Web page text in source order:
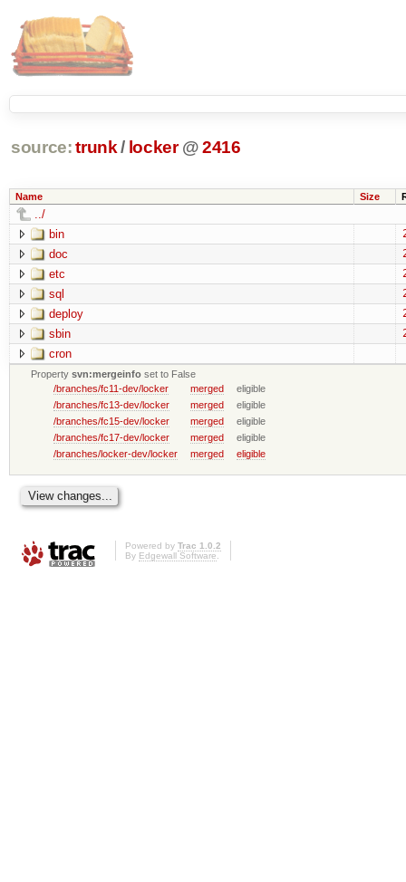
source: trunk / locker @2416
Name Size
../
bin
doc
etc
sql
deploy
sbin
cron
Propertysvn:mergeinfo set to False
/branches/fc11-dev/locker
merged
eligible
/branches/fc13-dev/locker
merged
eligible
/branches/fc15-dev/locker
merged
eligible
/branches/fc17-dev/locker
merged
eligible
/branches/locker-dev/locker
merged eligible
Powered by Trac 1.0.2
By Edgewall Software.